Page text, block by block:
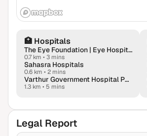
🏥 Hospitals
The Eye Foundation | Eye Hospital in Whitefield
0.7 km • 3 mins
Sahasra Hospitals
0.6 km • 2 mins
Varthur Government Hospital PHC
1.3 km • 5 mins
Legal Report